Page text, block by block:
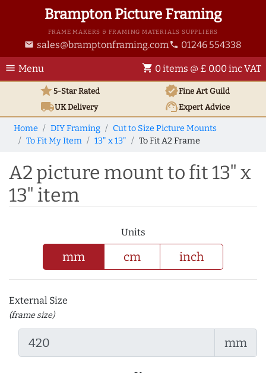
Brampton Picture Framing
FRAME MAKERS & FRAMING MATERIALS SUPPLIERS
email sales@bramptonframing.com phone 01246 554338
menu Menu shopping_cart 0 items @ £ 0.00 inc VAT
star5-Star Rated verifiedFine Art Guild
local_shippingUKDelivery support_agentExpert Advice
Home DIY Framing
Cut to Size Picture Mounts
To Fit My Item
13" x 13" To Fit A2 Frame
A2 picture mount to fit 13" x
13" item
Units
mm cm inch
External Size
(frame size)
mm